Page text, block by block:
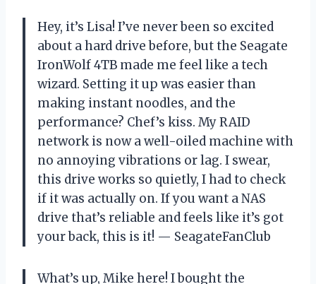
Hey, it’s Lisa! I’ve never been so excited
about a hard drive before, but the Seagate
IronWolf 4TB made me feel like a tech
wizard. Setting it up was easier than
making instant noodles, and the
performance? Chef’s kiss. My RAID
network is now a well-oiled machine with
no annoying vibrations or lag. I swear,
this drive works so quietly, I had to check
if it was actually on. If you want a NAS
drive that’s reliable and feels like it’s got
your back, this is it! — SeagateFanClub
What’s up, Mike here! I bought the